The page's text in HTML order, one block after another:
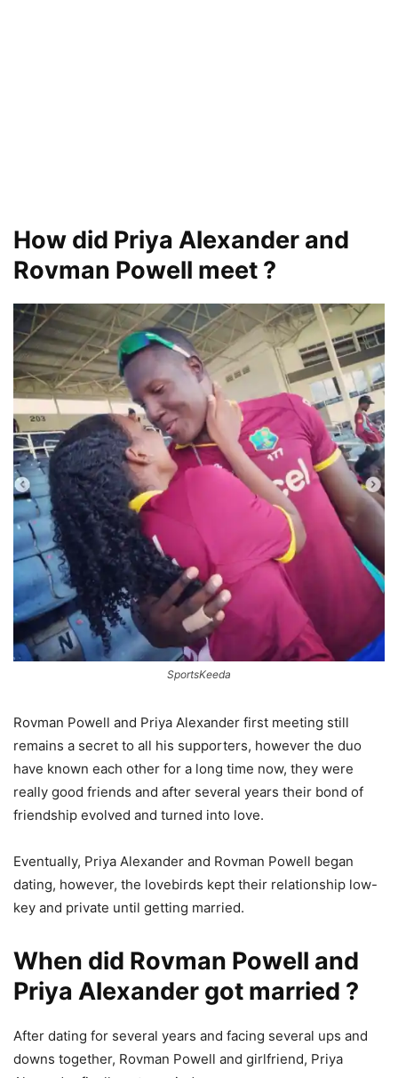
How did Priya Alexander and
Rovman Powell meet ?
SportsKeeda
Rovman Powell and Priya Alexander first meeting still
remains a secret to all his supporters, however the duo
have known each other for a long time now, they were
really good friends and after several years their bond of
friendship evolved and turned into love.
Eventually, Priya Alexander and Rovman Powell began
dating, however, the lovebirds kept their relationship low-
key and private until getting married.
When did Rovman Powell and
Priya Alexander got married ?
After dating for several years and facing several ups and
downs together, Rovman Powell and girlfriend, Priya